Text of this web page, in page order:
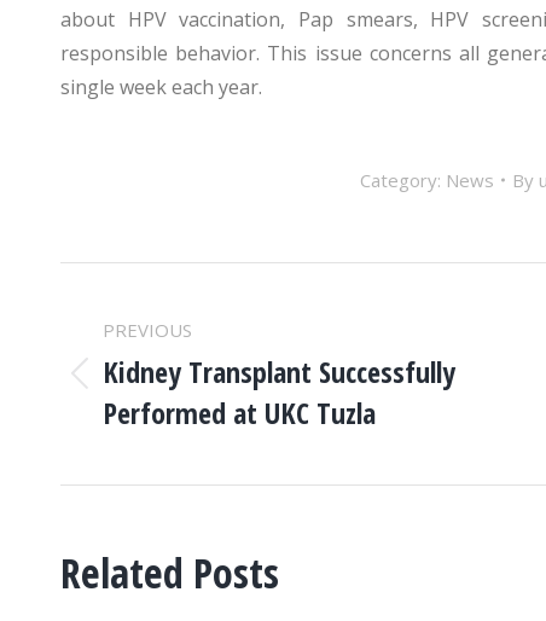
about HPV vaccination, Pap smears, HPV
responsible behavior. This issue concerns all
single week each year.
Category: News By
NAVIGATION
PREVIOUS
Previous
post:
Kidney Transplant Successfully
Performed at UKC Tuzla
Related Posts